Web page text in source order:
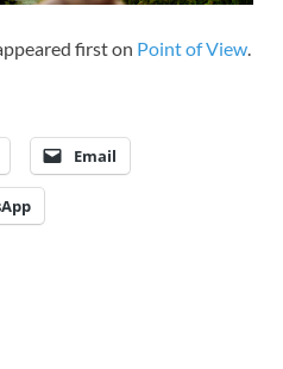
first on Point of View.
Email